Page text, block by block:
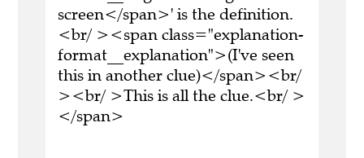
screen</span>' is the definition.
<br/ ><span class="explanation-
format__explanation">(I've seen
this in another clue)</span><br/
><br/ >This is all the clue.<br/ >
</span>